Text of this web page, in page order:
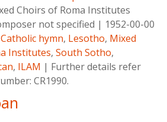
Choirs of Roma Institutes
not specified | 1952-00-00
Catholic hymn, Lesotho, Mixed
Institutes, South Sotho,
, ILAM | Further details refer
CR1990.